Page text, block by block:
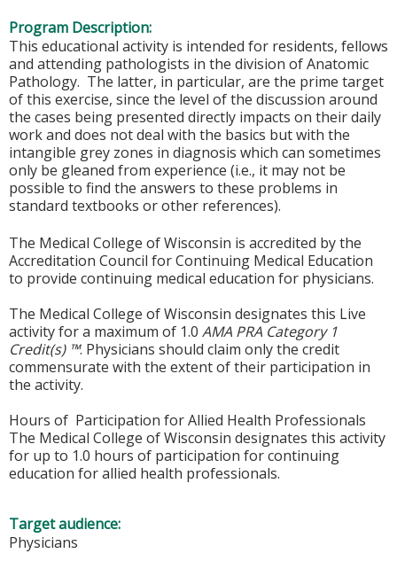
Program Description:
This educational activity is intended for residents, fellows
and attending pathologists in the division of Anatomic
Pathology. The latter, in particular, are the prime target
of this exercise, since the level of the discussion around
the cases being presented directly impacts on their daily
work and does not deal with the basics but with the
intangible grey zones in diagnosis which can sometimes
only be gleaned from experience (i.e., it may not be
possible to find the answers to these problems in
standard textbooks or other references).
The Medical College of Wisconsin is accredited by the
Accreditation Council for Continuing Medical Education
to provide continuing medical education for physicians.
The Medical College of Wisconsin designates this Live
activity for a maximum of 1.0 AMA PRA Category 1
Credit(s) ™. Physicians should claim only the credit
commensurate with the extent of their participation in
the activity.
Hours of Participation for Allied Health Professionals
The Medical College of Wisconsin designates this activity
for up to 1.0 hours of participation for continuing
education for allied health professionals.
Target audience:
Physicians